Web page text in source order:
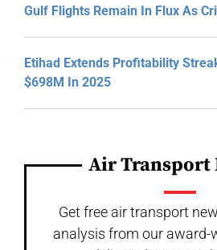
Gulf Flights Remain In Flux As
Etihad Extends Profitability
$698M In 2025
Air Transport
Get free air transport
analysis from our award-